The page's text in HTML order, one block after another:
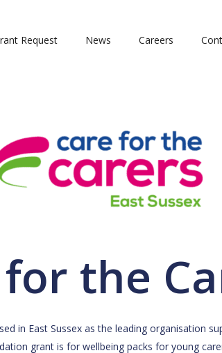
Request News Careers
the
in East Sussex as the leading organisation
grant is for wellbeing packs for young